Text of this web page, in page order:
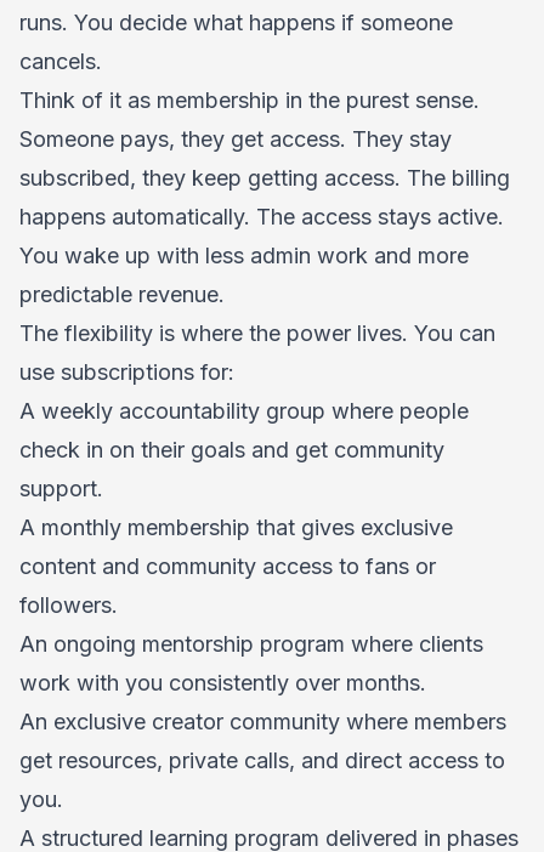
runs. You decide what happens if someone
cancels.
Think of it as membership in the purest sense.
Someone pays, they get access. They stay
subscribed, they keep getting access. The billing
happens automatically. The access stays active.
You wake up with less admin work and more
predictable revenue.
The flexibility is where the power lives. You can
use subscriptions for:
A weekly accountability group where people
check in on their goals and get community
support.
A monthly membership that gives exclusive
content and community access to fans or
followers.
An ongoing mentorship program where clients
work with you consistently over months.
An exclusive creator community where members
get resources, private calls, and direct access to
you.
A structured learning program delivered in phases